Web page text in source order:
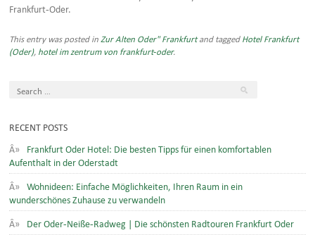
Frankfurt-Oder.
This entry was posted in Zur Alten Oder" Frankfurtand tagged Hotel Frankfurt
(Oder), hotel im zentrum von frankfurt-oder.
RECENT POSTS
Frankfurt Oder Hotel: Die besten Tipps für einen komfortablen
Aufenthalt in der Oderstadt
Wohnideen: Einfache Möglichkeiten, Ihren Raum in ein
wunderschönes Zuhause zu verwandeln
Der Oder-Neiße-Radweg | Die schönsten Radtouren Frankfurt Oder